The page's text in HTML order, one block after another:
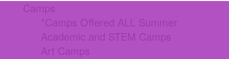
Camps
*Camps Offered ALL Summer
Academic and STEM Camps
Art Camps